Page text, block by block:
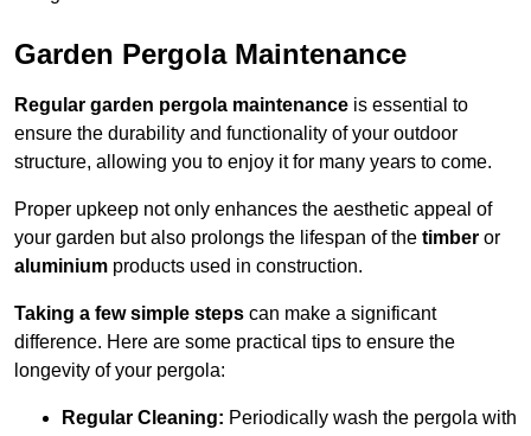
Garden Pergola Maintenance
Regular garden pergola maintenance is essential to
ensure the durability and functionality of your outdoor
structure, allowing you to enjoy it for many years to come.
Proper upkeep not only enhances the aesthetic appeal of
your garden but also prolongs the lifespan of the timber or
aluminium products used in construction.
Taking a few simple steps can make a significant
difference. Here are some practical tips to ensure the
longevity of your pergola:
Regular Cleaning: Periodically wash the pergola with